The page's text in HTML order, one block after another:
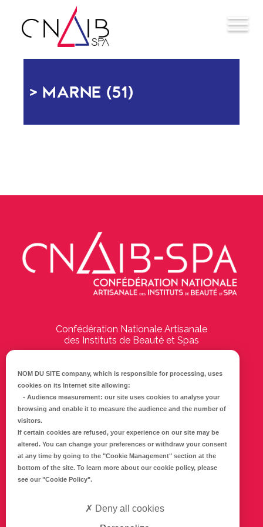
MARNE (51)
Confédération Nationale Artisanale
des Instituts de Beauté et Spas
17000 La Rochelle
Tél :05 46 41 69 79
CONTACTEZ-NOUS
NOM DU SITE company, which is responsible for processing, uses
cookies on its Internet site allowing:
- Audience measurement: our site uses cookies to analyse your
browsing and enable it to measure the audience and the number of
visitors.
If certain cookies are refused, your experience on our site may be
altered. You can change your preferences or withdraw your consent
at any time by going to the "Cookie Management" section at the
bottom of the site. To learn more about our cookie policy, please
see our "Cookie Policy".
Deny all cookies